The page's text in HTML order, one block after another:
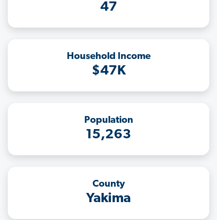
47
Household Income
$47K
Population
15,263
County
Yakima